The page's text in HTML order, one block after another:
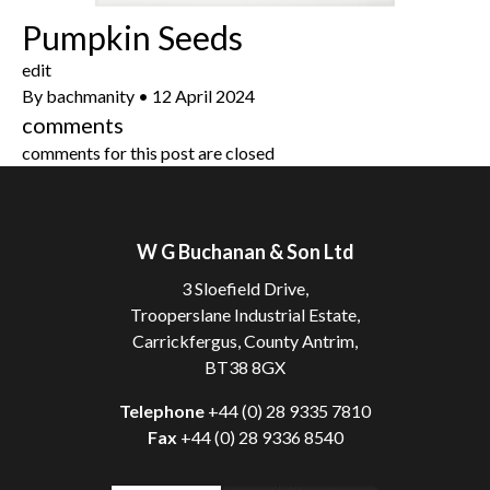
Pumpkin Seeds
edit
By bachmanity • 12 April 2024
comments
comments for this post are closed
W G Buchanan & Son Ltd
3 Sloefield Drive,
Trooperslane Industrial Estate,
Carrickfergus, County Antrim,
BT38 8GX
Telephone +44 (0) 28 9335 7810
Fax +44 (0) 28 9336 8540